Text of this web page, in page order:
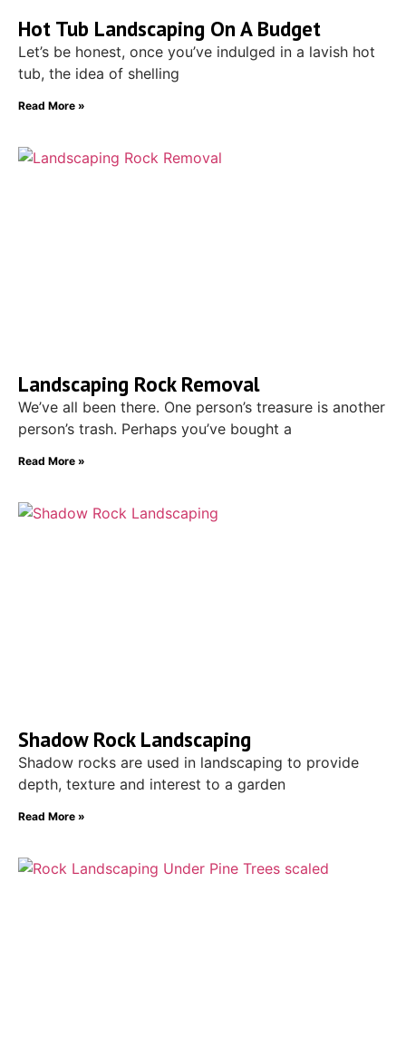
Hot Tub Landscaping On A Budget
Let’s be honest, once you’ve indulged in a lavish hot
tub, the idea of shelling
Read More »
Landscaping Rock Removal
We’ve all been there. One person’s treasure is another
person’s trash. Perhaps you’ve bought a
Read More »
Shadow Rock Landscaping
Shadow rocks are used in landscaping to provide
depth, texture and interest to a garden
Read More »